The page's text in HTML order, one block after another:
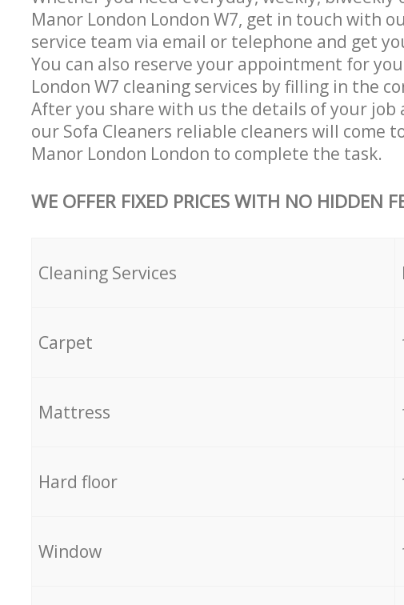
Manor London London W7, get in touch with
service team via email or telephone and get
You can also reserve your appointment for
London W7 cleaning services by filling in the
After you share with us the details of your job
our Sofa Cleaners reliable cleaners will come
Manor London London to complete the task.
WE OFFER FIXED PRICES WITH NO HIDDEN
Cleaning Services
Carpet
Mattress
Hard floor
Window